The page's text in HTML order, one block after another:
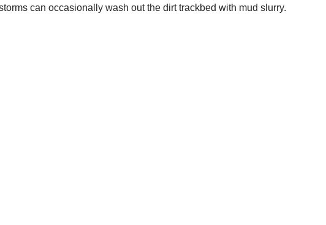
can occasionally wash out the dirt trackbed with mud slurry.